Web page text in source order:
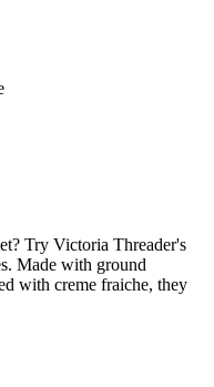
Try Victoria Threader's
Made with ground
with creme fraiche, they